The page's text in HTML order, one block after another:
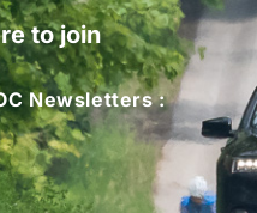
to join
Newsletters :